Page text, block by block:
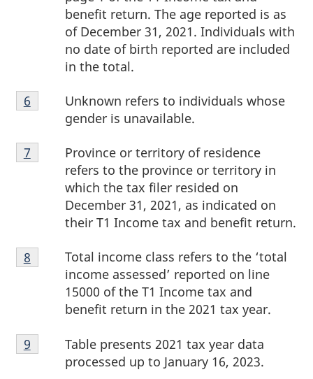
benefit return. The age reported is as
of December 31, 2021. Individuals with
no date of birth reported are included
in the total.
Footnote
6
Unknown refers to individuals whose
gender is unavailable.
Return to footnote
6 referrer
Footnote
7
Province or territory of residence
refers to the province or territory in
which the tax filer resided on
December 31, 2021, as indicated on
their T1 Income tax and benefit return.
Return to footnote
7 referrer
Footnote
8
Total income class refers to the ‘total
income assessed’ reported on line
15000 of the T1 Income tax and
benefit return in the 2021 tax year.
Return to footnote
8 referrer
Footnote
9
Table presents 2021 tax year data
processed up to January 16, 2023.
Return to footnote
9 referrer